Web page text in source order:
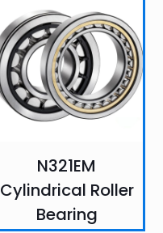
N321EM
Cylindrical Roller
Bearing